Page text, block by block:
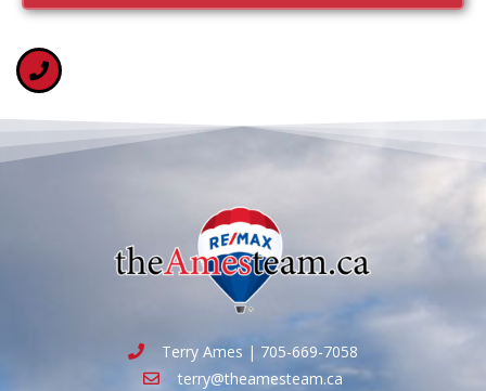
Terry Ames | 705-669-7058
terry@theamesteam.ca